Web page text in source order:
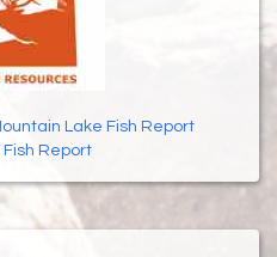
Lake Fish Report
Report